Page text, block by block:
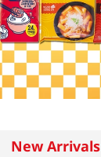
New Arrivals